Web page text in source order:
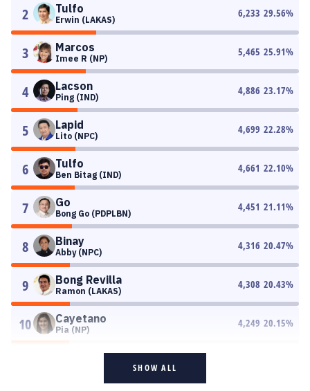
2 Tulfo
Erwin (LAKAS)
6,233 29.56%
3 Marcos
Imee R (NP)
5,465 25.91%
4 Lacson
Ping (IND)
4,886 23.17%
5 Lapid
Lito (NPC)
4,699 22.28%
6 Tulfo
Ben Bitag (IND)
4,661 22.10%
7 Go
Bong Go (PDPLBN)
4,451 21.11%
8 Binay
Abby (NPC)
4,316 20.47%
9 Bong Revilla
Ramon (LAKAS)
4,308 20.43%
10 Cayetano
Pia (NP)
4,249 20.15%
SHOW ALL